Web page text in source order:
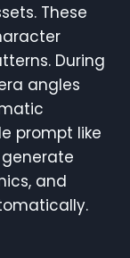
These
During
angles
prompt like
and